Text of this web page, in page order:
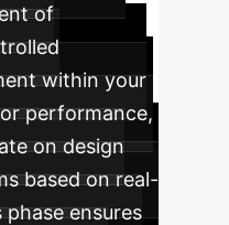
of
within your
performance,
on design
based on real-
ensures